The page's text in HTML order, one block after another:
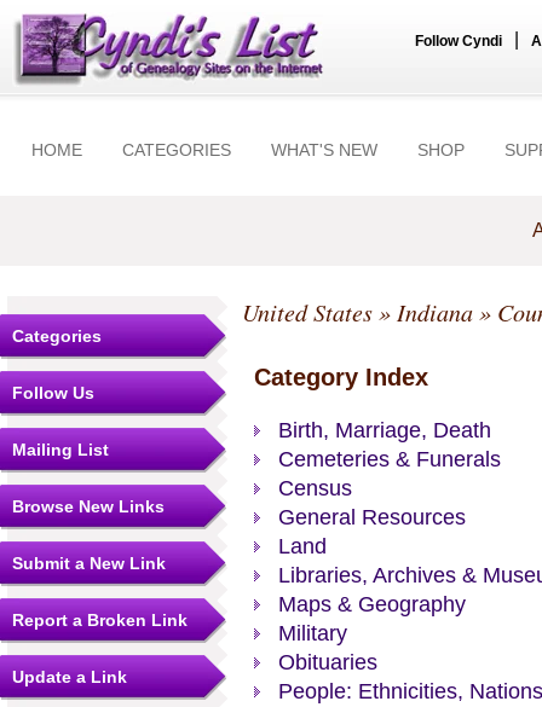
Follow Cyndi
HOME CATEGORIES WHAT'S NEW SHOP
Categories
Follow Us
Mailing List
Browse New Links
Submit a New Link
Report a Broken Link
Update a Link
United States» Indiana»
Category Index
Birth, Marriage, Death
Cemeteries & Funerals
Census
General Resources
Land
Libraries, Archives &
Maps & Geography
Military
Obituaries
People: Ethnicities,